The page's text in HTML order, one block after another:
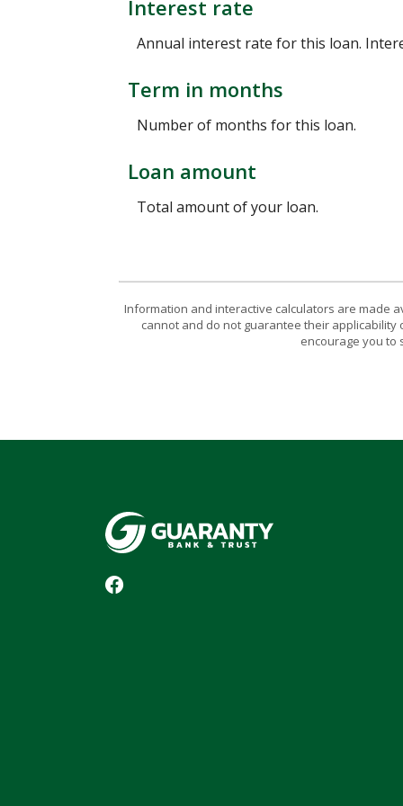
Interest rate
Annual interest rate for this loan.
Term in months
Number of months for this loan.
Loan amount
Total amount of your loan.
Information and interactive calculators are made
cannot and do not guarantee their
encourage you to
Guaranty Bank & Trust Co of Delhi